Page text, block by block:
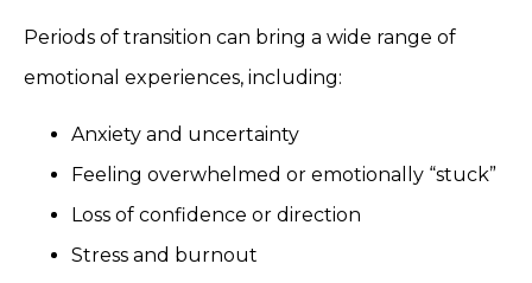
Periods of transition can bring a wide range of
emotional experiences, including:
Anxiety and uncertainty
Feeling overwhelmed or emotionally “stuck”
Loss of confidence or direction
Stress and burnout